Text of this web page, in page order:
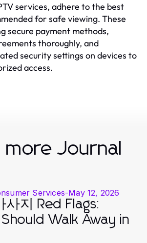
services, adhere to the best
for safe viewing. These
secure payment methods,
thoroughly, and
security settings on devices to
access.
more Journal
Services-May 12, 2026
사지 Red Flags:
Walk Away in